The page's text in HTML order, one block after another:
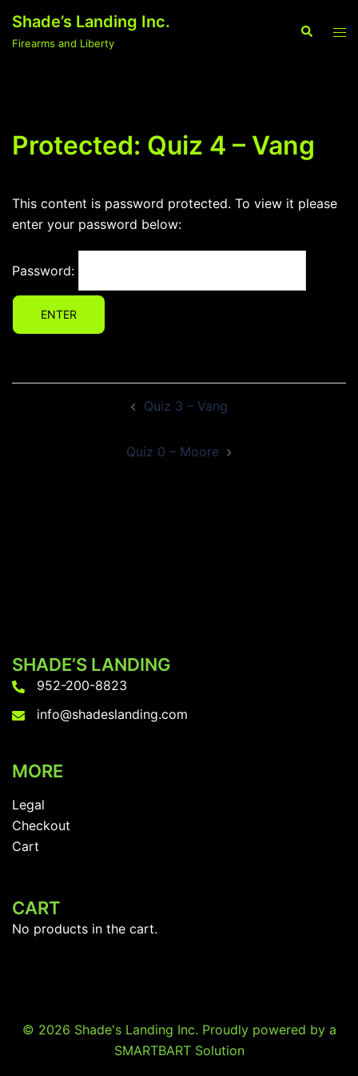
content
Shade’s Landing Inc.
Firearms and Liberty
Search
Protected: Quiz 4 – Vang
This content is password protected. To view it please
enter your password below:
Password:
Quiz 3 – Vang
Quiz 0 – Moore
SHADE’S LANDING
952-200-8823
info@shadeslanding.com
MORE
Legal
Checkout
Cart
CART
No products in the cart.
© 2026 Shade's Landing Inc. Proudly powered by a
SMARTBART Solution